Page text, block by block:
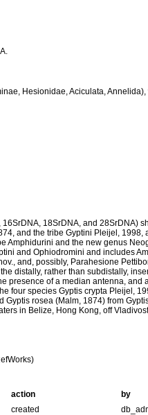
Hesionidae, Aciculata,
18SrDNA, and 28SrDNA)
and the tribe Gyptini Pleijel, 1998,
Amphidurini and the new genus
and Ophiodromini and includes
and, possibly, Parahesione
distally, rather than subdistally,
presence of a median antenna, and
four species Gyptis crypta Pleijel,
rosea (Malm, 1874) from
in Belize, Hong Kong, off
action
by
created